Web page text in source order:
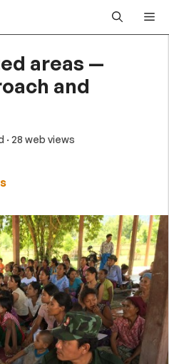
areas —
and
· 28 web views